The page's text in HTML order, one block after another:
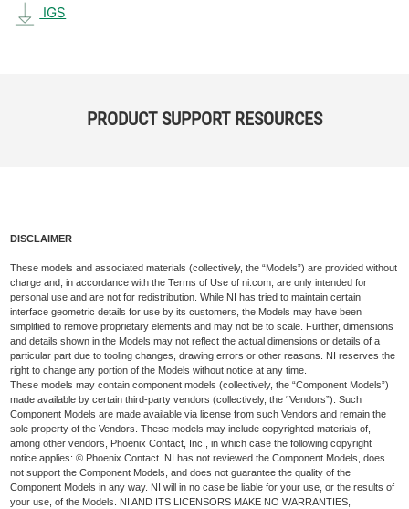
IGS
PRODUCT SUPPORT RESOURCES
DISCLAIMER
These models and associated materials (collectively, the “Models”) are provided without
charge and, in accordance with the Terms of Use of ni.com, are only intended for
personal use and are not for redistribution. While NI has tried to maintain certain
interface geometric details for use by its customers, the Models may have been
simplified to remove proprietary elements and may not be to scale. Further, dimensions
and details shown in the Models may not reflect the actual dimensions or details of a
particular part due to tooling changes, drawing errors or other reasons. NI reserves the
right to change any portion of the Models without notice at any time.
These models may contain component models (collectively, the “Component Models”)
made available by certain third-party vendors (collectively, the “Vendors”). Such
Component Models are made available via license from such Vendors and remain the
sole property of the Vendors. These models may include copyrighted materials of,
among other vendors, Phoenix Contact, Inc., in which case the following copyright
notice applies: © Phoenix Contact. NI has not reviewed the Component Models, does
not support the Component Models, and does not guarantee the quality of the
Component Models in any way. NI will in no case be liable for your use, or the results of
your use, of the Models. NI AND ITS LICENSORS MAKE NO WARRANTIES,